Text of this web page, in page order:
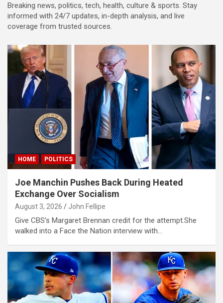
panel
panel
panel
panel
panel
panel
panel
panel
panel
panel
panel
panel
panel
satın al
satın al
Breaking news, politics, tech, health, culture & sports. Stay
informed with 24/7 updates, in-depth analysis, and live
coverage from trusted sources.
HOME POLITICS
Joe Manchin Pushes Back During Heated
Exchange Over Socialism
August 3, 2026 John Fellipe
Give CBS’s Margaret Brennan credit for the attempt.She
walked into a Face the Nation interview with…